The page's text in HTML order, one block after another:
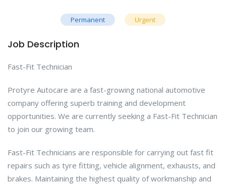
Permanent Urgent
Job Description
Fast-Fit Technician
Protyre Autocare are a fast-growing national automotive
company offering superb training and development
opportunities. We are currently seeking a Fast-Fit Technician
to join our growing team.
Fast-Fit Technicians are responsible for carrying out fast fit
repairs such as tyre fitting, vehicle alignment, exhausts, and
brakes. Maintaining the highest quality of workmanship and